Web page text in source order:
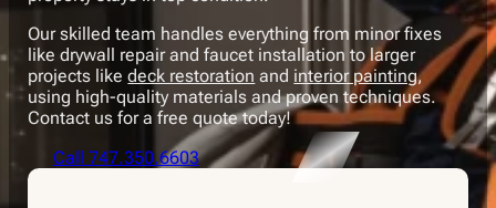
Our skilled team handles everything from minor fixes
like drywall repair and faucet installation to larger
projects likedeck restoration and interior painting,
using high-quality materials and proven techniques.
Contact us for a free quote today!
Call 747.350.6603